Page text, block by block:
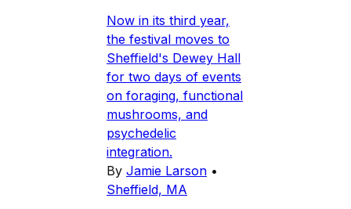
Now in its third year,
the festival moves to
Sheffield's Dewey Hall
for two days of events
on foraging, functional
mushrooms, and
psychedelic
integration.
By Jamie Larson •
Sheffield, MA